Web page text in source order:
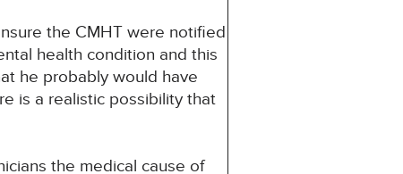
the CMHT were notified
health condition and this
he probably would have
is a realistic possibility that
the medical cause of